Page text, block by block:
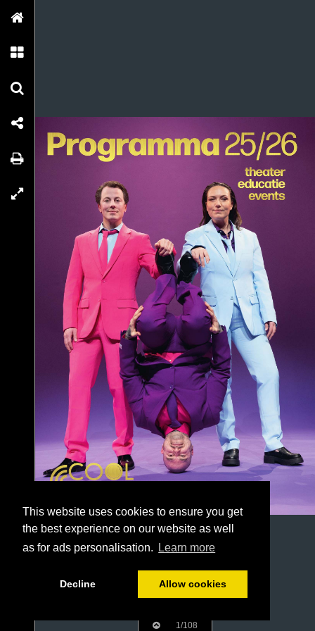
This website uses cookies to ensure you get
the best experience on our website as well
as for ads personalisation.
Learn more
Decline Allow cookies
1/108